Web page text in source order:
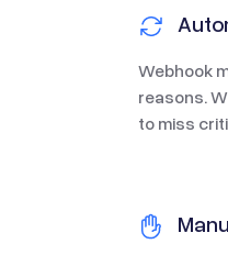
Webhook
reasons.
to miss